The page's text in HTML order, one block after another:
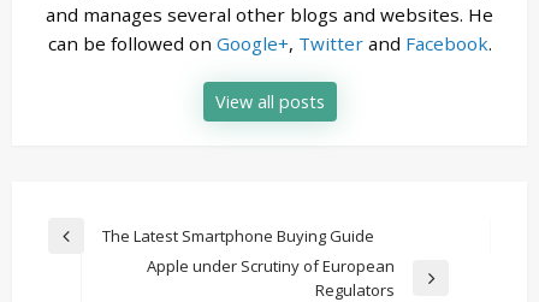
and manages several other blogs and websites. He
can be followed on Google+, Twitterand Facebook.
View all posts
Post
navigation
PreviousThe Latest Smartphone Buying Guide
Apple under Scrutiny of European
Regulators